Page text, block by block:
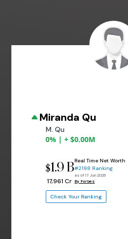
Miranda Qu
M. Qu
0% | + $0.00M
$1.9 B
₹ 17,961 Cr
Real Time Net Worth
#2198 Ranking
as of 17 Jun 2026
By Forbes
Check Your Ranking